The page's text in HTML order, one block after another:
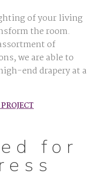
of your living
the room.
of
we are able to
end drapery at a
for